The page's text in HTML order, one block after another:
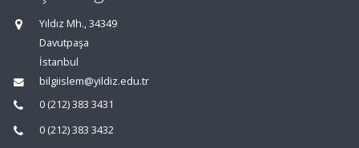
Yıldız Mh., 34349
Davutpaşa
İstanbul
bilgiislem@yildiz.edu.tr
0 (212) 383 3431
0 (212) 383 3432